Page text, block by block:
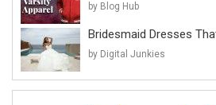
by Blog Hub
Bridesmaid Dresses
by Digital Junkies